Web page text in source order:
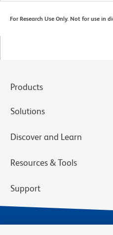
For Research Use Only. Not for use in
Products
Solutions
Discover and Learn
Resources & Tools
Support